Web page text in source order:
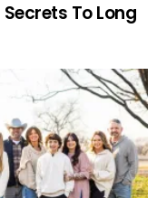
To Long